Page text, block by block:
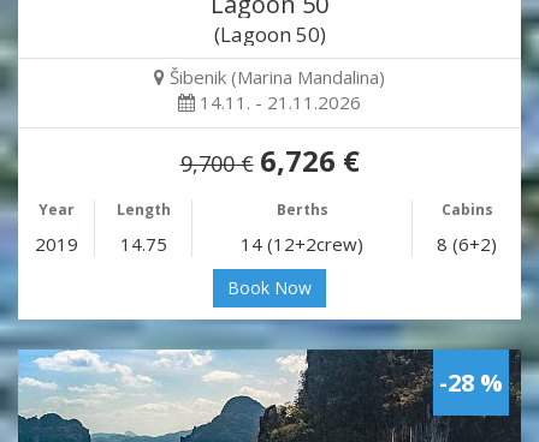
(Lagoon 50)
Šibenik (Marina Mandalina)
14.11. - 21.11.2026
9,700 € 6,726 €
Year Length Berths Cabins
2019 14.75 14 (12+2crew) 8 (6+2)
Book Now
-28 %